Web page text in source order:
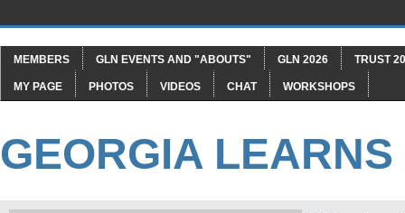
MEMBERS GLN EVENTS AND "ABOUTS" GLN 2026 TRUST
MY PAGE PHOTOS VIDEOS CHAT WORKSHOPS
GEORGIA LEARNS